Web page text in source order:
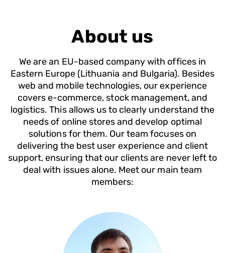
About us
We are an EU-based company with offices in
Eastern Europe (Lithuania and Bulgaria). Besides
web and mobile technologies, our experience
covers e-commerce, stock management, and
logistics. This allows us to clearly understand the
needs of online stores and develop optimal
solutions for them. Our team focuses on
delivering the best user experience and client
support, ensuring that our clients are never left to
deal with issues alone. Meet our main team
members: